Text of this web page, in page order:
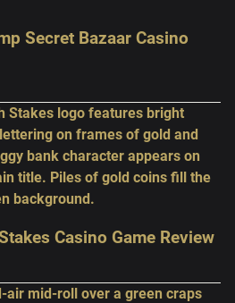
Secret Bazaar Casino
Casino Game Review